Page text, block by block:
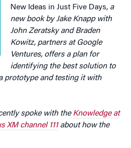
New Ideas in Just Five Days, a
new book by Jake Knapp with
John Zeratsky and Braden
Kowitz, partners at Google
Ventures, offers a plan for
identifying the best solution to
prototype and testing it with
spoke with the Knowledge at
XM channel 111about how the